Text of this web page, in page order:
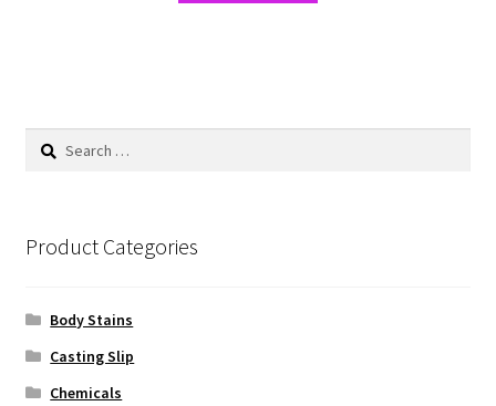
Search
Product Categories
Body Stains
Casting Slip
Chemicals